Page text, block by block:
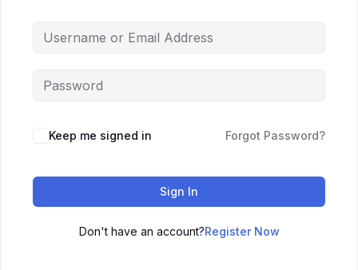
Keep me signed in Forgot Password?
Sign In
Don't have an account?Register Now